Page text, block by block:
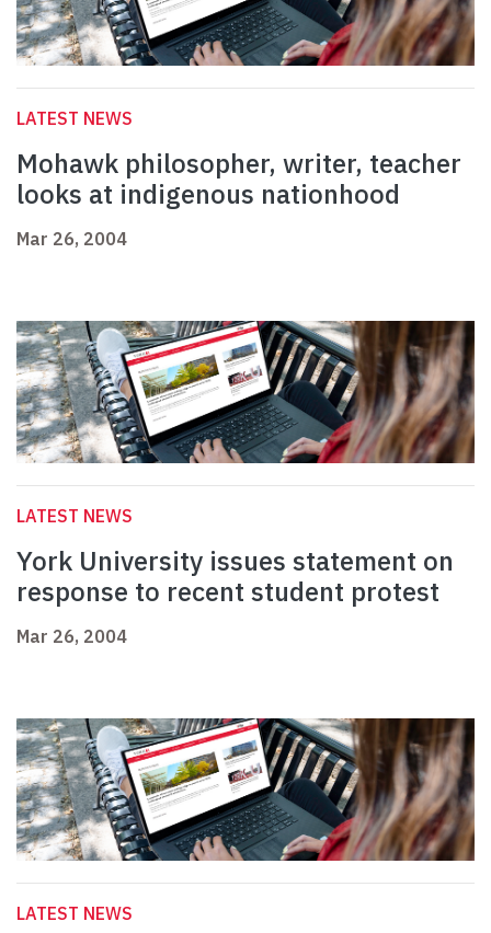
LATEST NEWS
Mohawk philosopher, writer, teacher
looks at indigenous nationhood
Mar 26, 2004
LATEST NEWS
York University issues statement on
response to recent student protest
Mar 26, 2004
LATEST NEWS